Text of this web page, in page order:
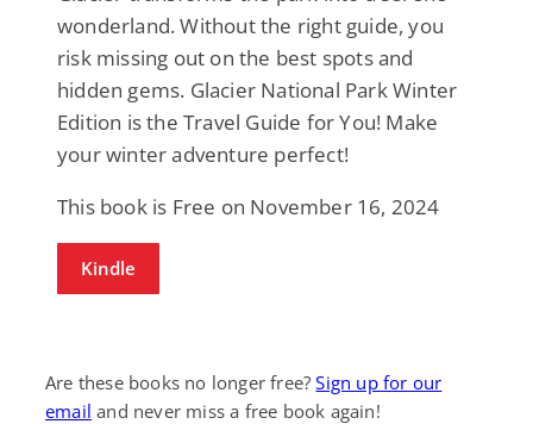
wonderland. Without the right guide, you
risk missing out on the best spots and
hidden gems. Glacier National Park Winter
Edition is the Travel Guide for You! Make
your winter adventure perfect!
This book is Free on November 16, 2024
Kindle
Are these books no longer free?Sign up for our
email and never miss a free book again!